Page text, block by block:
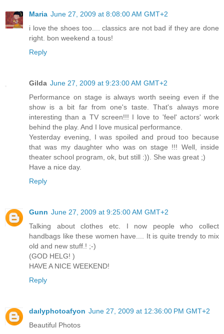
Maria June 27, 2009 at 8:08:00 AM GMT+2
i love the shoes too.... classics are not bad if they are done
right. bon weekend a tous!
Reply
Gilda June 27, 2009 at 9:23:00 AM GMT+2
Performance on stage is always worth seeing even if the
show is a bit far from one's taste. That's always more
interesting than a TV screen!!! I love to 'feel' actors' work
behind the play. And I love musical performance.
Yesterday evening, I was spoiled and proud too because
that was my daughter who was on stage !!! Well, inside
theater school program, ok, but still :)). She was great ;)
Have a nice day.
Reply
Gunn June 27, 2009 at 9:25:00 AM GMT+2
Talking about clothes etc. I now people who collect
handbags like these women have.... It is quite trendy to mix
old and new stuff.! ;-)
(GOD HELG! )
HAVE A NICE WEEKEND!
Reply
daılyphotoafyon June 27, 2009 at 12:36:00 PM GMT+2
Beautiful Photos